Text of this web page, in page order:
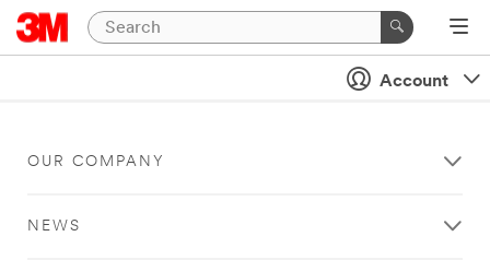
Account
OUR COMPANY
NEWS